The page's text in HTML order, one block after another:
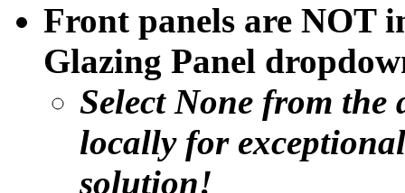
Front panels are NOT
Glazing Panel
Select None from
locally for
solution!